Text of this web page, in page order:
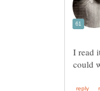
I read